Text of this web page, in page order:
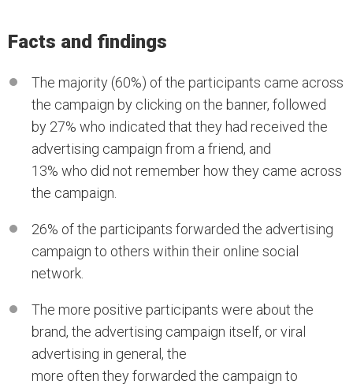
Facts and findings
The majority (60%) of the participants came across
the campaign by clicking on the banner, followed
by 27% who indicated that they had received the
advertising campaign from a friend, and
13% who did not remember how they came across
the campaign.
26% of the participants forwarded the advertising
campaign to others within their online social
network.
The more positive participants were about the
brand, the advertising campaign itself, or viral
advertising in general, the
more often they forwarded the campaign to